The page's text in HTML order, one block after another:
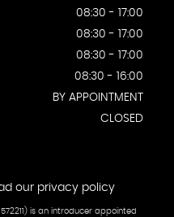
08:30 - 17:00
08:30 - 17:00
08:30 - 17:00
08:30 - 16:00
BY APPOINTMENT
CLOSED
our privacy policy
is an introducer appointed